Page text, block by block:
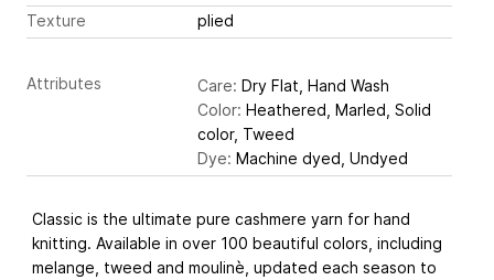
Texture
plied
Attributes Care: Dry Flat, Hand Wash
Color: Heathered, Marled, Solid
color, Tweed
Dye: Machine dyed, Undyed
Classic is the ultimate pure cashmere yarn for hand
knitting. Available in over 100 beautiful colors, including
melange, tweed and moulinè, updated each season to